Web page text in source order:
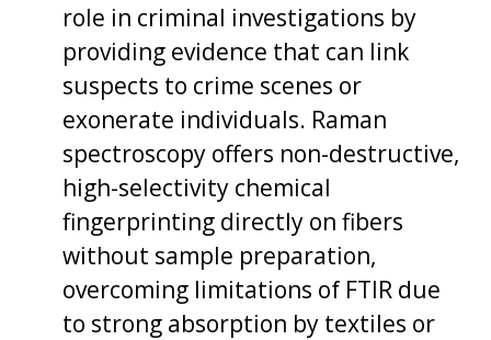
role in criminal investigations by
providing evidence that can link
suspects to crime scenes or
exonerate individuals. Raman
spectroscopy offers non-destructive,
high-selectivity chemical
fingerprinting directly on fibers
without sample preparation,
overcoming limitations of FTIR due
to strong absorption by textiles or